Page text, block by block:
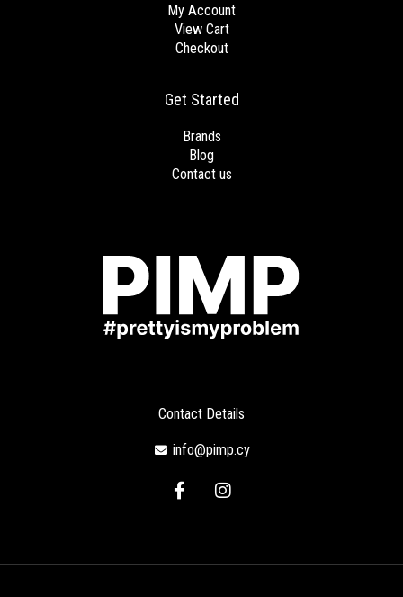
Contact Details
info@pimp.cy
F
a
I
n
Get Started
Brands
Blog
Contact us
My Account
View Cart
Checkout